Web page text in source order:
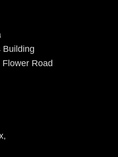
Building
Road